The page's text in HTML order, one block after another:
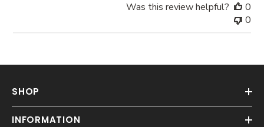
Was this review helpful?
0
0
SHOP
INFORMATION